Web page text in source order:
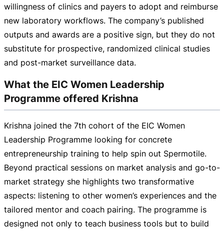
willingness of clinics and payers to adopt and reimburse
new laboratory workflows. The company’s published
outputs and awards are a positive sign, but they do not
substitute for prospective, randomized clinical studies
and post-market surveillance data.
What the EIC Women Leadership
Programme offered Krishna
Krishna joined the 7th cohort of the EIC Women
Leadership Programme looking for concrete
entrepreneurship training to help spin out Spermotile.
Beyond practical sessions on market analysis and go-to-
market strategy she highlights two transformative
aspects: listening to other women’s experiences and the
tailored mentor and coach pairing. The programme is
designed not only to teach business tools but to build